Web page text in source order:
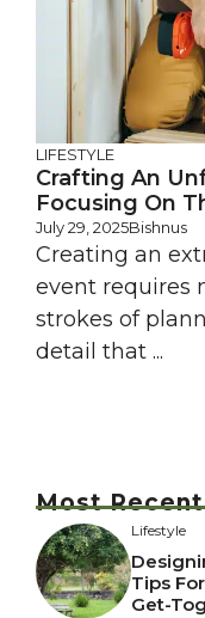
LIFESTYLE
Crafting An
Focusing On
July 29, 2025Bishnus
Creating an
event requires
strokes of
detail that ...
Most Recent
Lifestyle
Tips
Get-